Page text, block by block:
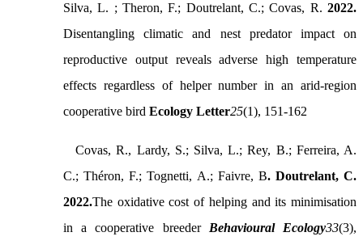
Silva, L. ; Theron, F.; Doutrelant, C.; Covas, R. 2022.
Disentangling climatic and nest predator impact on
reproductive output reveals adverse high temperature
effects regardless of helper number in an arid-region
cooperative bird Ecology Letter25(1), 151-162
Covas, R., Lardy, S.; Silva, L.; Rey, B.; Ferreira, A.
C.; Théron, F.; Tognetti, A.; Faivre, B. Doutrelant, C.
2022.The oxidative cost of helping and its minimisation
in a cooperative breeder Behavioural Ecology33(3),